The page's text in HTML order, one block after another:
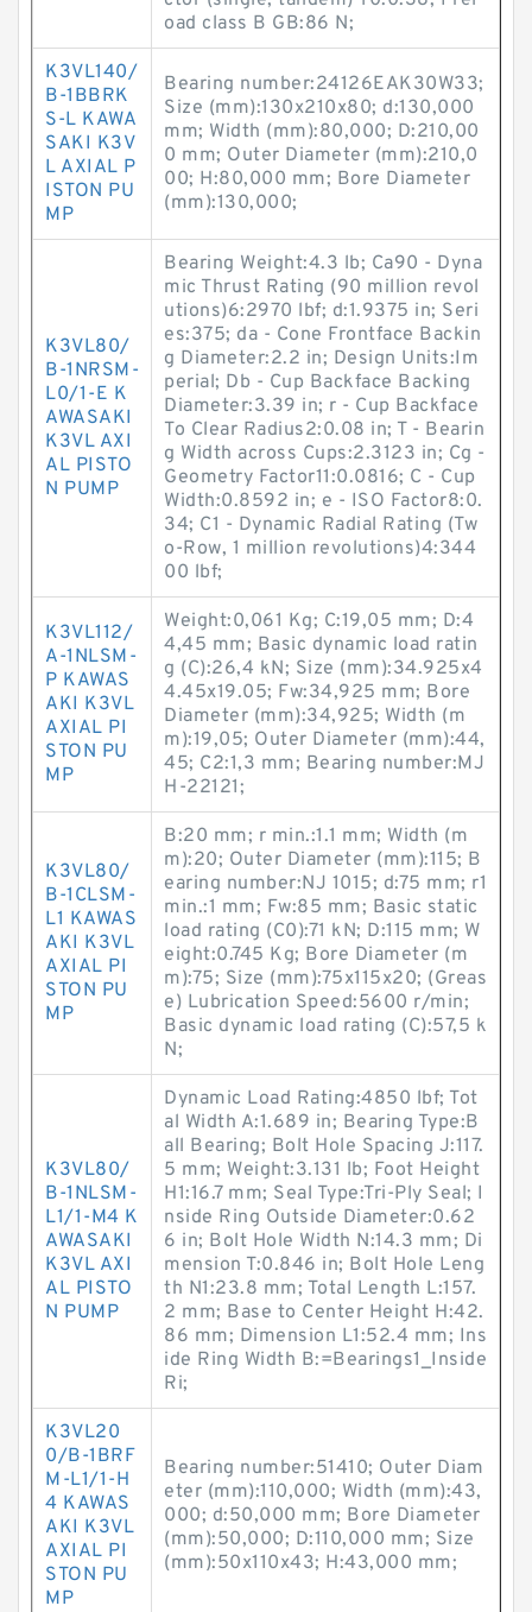
oad class B GB:86 N;
K3VL140/
B-1BBRK
S-L KAWA
SAKI K3V
L AXIAL P
ISTON PU
MP
Bearing number:24126EAK30W33;
Size (mm):130x210x80; d:130,000
mm; Width (mm):80,000; D:210,00
0 mm; Outer Diameter (mm):210,0
00; H:80,000 mm; Bore Diameter
(mm):130,000;
K3VL80/
B-1NRSM-
L0/1-E K
AWASAKI
K3VL AXI
AL PISTO
N PUMP
Bearing Weight:4.3 lb; Ca90 - Dyna
mic Thrust Rating (90 million revol
utions)6:2970 lbf; d:1.9375 in; Seri
es:375; da - Cone Frontface Backin
g Diameter:2.2 in; Design Units:Im
perial; Db - Cup Backface Backing
Diameter:3.39 in; r - Cup Backface
To Clear Radius2:0.08 in; T - Bearin
g Width across Cups:2.3123 in; Cg -
Geometry Factor11:0.0816; C - Cup
Width:0.8592 in; e - ISO Factor8:0.
34; C1 - Dynamic Radial Rating (Tw
o-Row, 1 million revolutions)4:344
00 lbf;
K3VL112/
A-1NLSM-
P KAWAS
AKI K3VL
AXIAL PI
STON PU
MP
Weight:0,061 Kg; C:19,05 mm; D:4
4,45 mm; Basic dynamic load ratin
g (C):26,4 kN; Size (mm):34.925x4
4.45x19.05; Fw:34,925 mm; Bore
Diameter (mm):34,925; Width (m
m):19,05; Outer Diameter (mm):44,
45; C2:1,3 mm; Bearing number:MJ
H-22121;
K3VL80/
B-1CLSM-
L1 KAWAS
AKI K3VL
AXIAL PI
STON PU
MP
B:20 mm; r min.:1.1 mm; Width (m
m):20; Outer Diameter (mm):115; B
earing number:NJ 1015; d:75 mm; r1
min.:1 mm; Fw:85 mm; Basic static
load rating (C0):71 kN; D:115 mm; W
eight:0.745 Kg; Bore Diameter (m
m):75; Size (mm):75x115x20; (Greas
e) Lubrication Speed:5600 r/min;
Basic dynamic load rating (C):57,5 k
N;
K3VL80/
B-1NLSM-
L1/1-M4 K
AWASAKI
K3VL AXI
AL PISTO
N PUMP
Dynamic Load Rating:4850 lbf; Tot
al Width A:1.689 in; Bearing Type:B
all Bearing; Bolt Hole Spacing J:117.
5 mm; Weight:3.131 lb; Foot Height
H1:16.7 mm; Seal Type:Tri-Ply Seal; I
nside Ring Outside Diameter:0.62
6 in; Bolt Hole Width N:14.3 mm; Di
mension T:0.846 in; Bolt Hole Leng
th N1:23.8 mm; Total Length L:157.
2 mm; Base to Center Height H:42.
86 mm; Dimension L1:52.4 mm; Ins
ide Ring Width B:=Bearings1_Inside
Ri;
K3VL20
0/B-1BRF
M-L1/1-H
4 KAWAS
AKI K3VL
AXIAL PI
STON PU
MP
Bearing number:51410; Outer Diam
eter (mm):110,000; Width (mm):43,
000; d:50,000 mm; Bore Diameter
(mm):50,000; D:110,000 mm; Size
(mm):50x110x43; H:43,000 mm;